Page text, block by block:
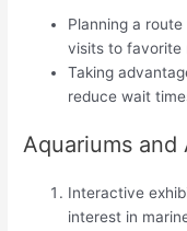
Planning a
visits to favorite
Taking
reduce wait
Aquariums and
Interactive
interest in